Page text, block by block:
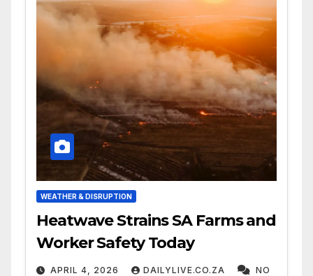
WEATHER & DISRUPTION
Heatwave Strains SA Farms and
Worker Safety Today
APRIL 4, 2026 DAILYLIVE.CO.ZA NO